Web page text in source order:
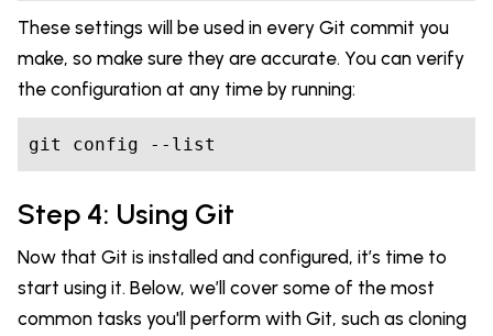
These settings will be used in every Git commit you
make, so make sure they are accurate. You can verify
the configuration at any time by running:
git config --list
Step 4: Using Git
Now that Git is installed and configured, it’s time to
start using it. Below, we’ll cover some of the most
common tasks you'll perform with Git, such as cloning